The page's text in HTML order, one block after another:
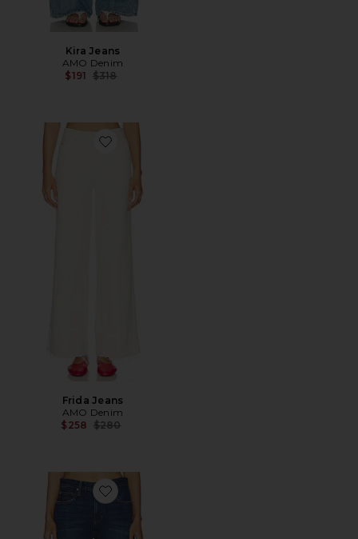
Kira Jeans
AMO Denim
$191 Previous price:
$318
Favorite Frida Jeans
Frida Jeans
AMO Denim
$258 Previous price:
$280
Favorite Christie Jeans